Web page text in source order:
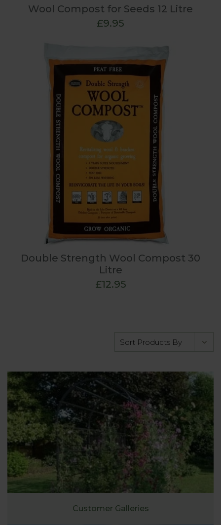
Wool Compost for Seeds 12 Litre
£9.95
Double Strength Wool Compost 30
Litre
£12.95
Customer Galleries